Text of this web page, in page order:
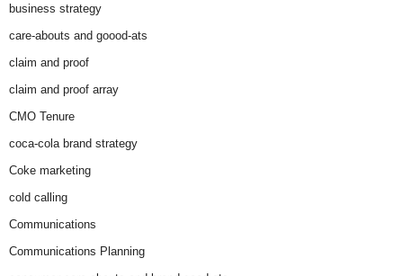
business strategy
care-abouts and goood-ats
claim and proof
claim and proof array
CMO Tenure
coca-cola brand strategy
Coke marketing
cold calling
Communications
Communications Planning